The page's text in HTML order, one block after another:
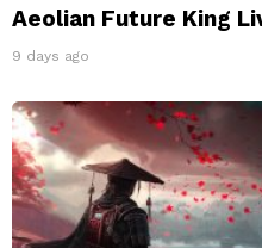
Aeolian Future King
9 days ago